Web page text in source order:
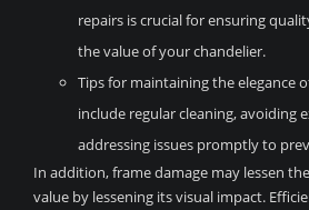
repairs is crucial for ensuring
the value of your chandelier.
Tips for maintaining the elegance
include regular cleaning, avoiding
addressing issues promptly to
In addition, frame damage may lessen
value by lessening its visual impact.